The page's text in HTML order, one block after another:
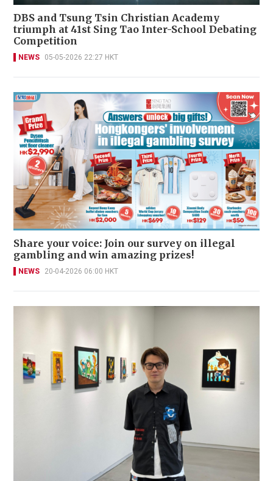
DBS and Tsung Tsin Christian Academy
triumph at 41st Sing Tao Inter-School Debating
Competition
NEWS 05-05-2026 22:27 HKT
Share your voice: Join our survey on illegal
gambling and win amazing prizes!
NEWS 20-04-2026 06:00 HKT